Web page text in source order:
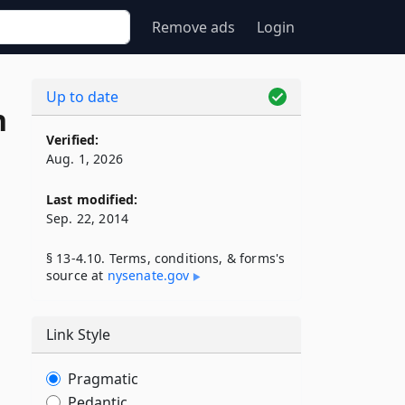
Remove ads Login
Up to date
Verified:
Aug. 1, 2026
Last modified:
Sep. 22, 2014
§ 13-4.10. Terms, conditions, & forms's
source at nysenate​.gov
Link Style
Pragmatic